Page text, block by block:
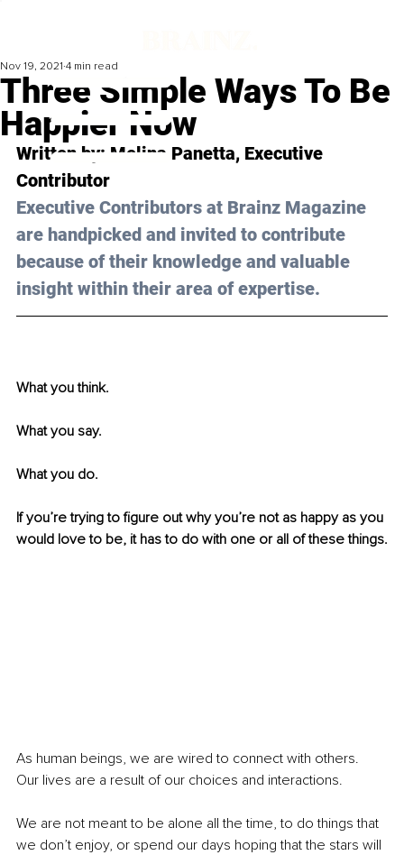
Three Simple Ways To Be
Happier Now
Nov 19, 2021 4 min read
Written by: Melina Panetta, Executive
Contributor
Executive Contributors at Brainz Magazine
are handpicked and invited to contribute
because of their knowledge and valuable
insight within their area of expertise.
What you think.
What you say.
What you do.
If you’re trying to figure out why you’re not as happy as you
would love to be, it has to do with one or all of these things.
As human beings, we are wired to connect with others.
Our lives are a result of our choices and interactions.
We are not meant to be alone all the time, to do things that
we don’t enjoy, or spend our days hoping that the stars will